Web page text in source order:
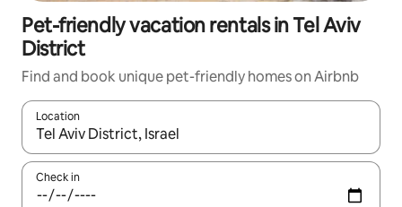
Pet-friendly vacation rentals in Tel Aviv
District
Find and book unique pet-friendly homes on Airbnb
Location
When results are available, navigate with up and down arrow
Check in